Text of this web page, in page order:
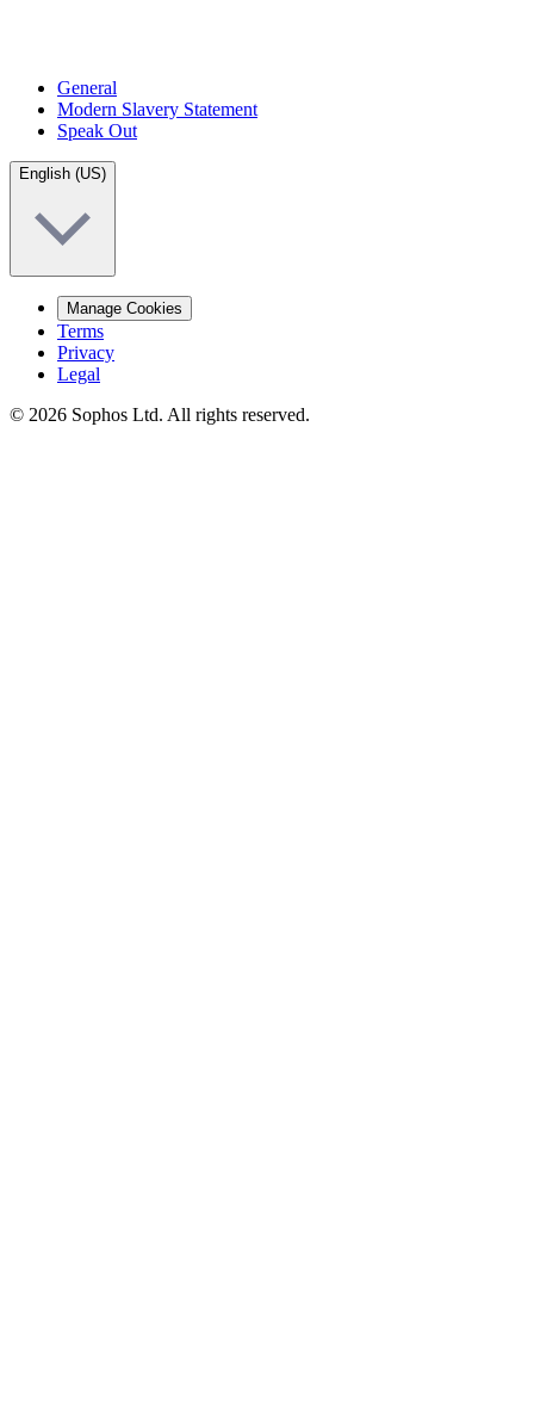
General
Modern Slavery Statement
Speak Out
English (US)
Manage Cookies
Terms
Privacy
Legal
© 2026 Sophos Ltd. All rights reserved.